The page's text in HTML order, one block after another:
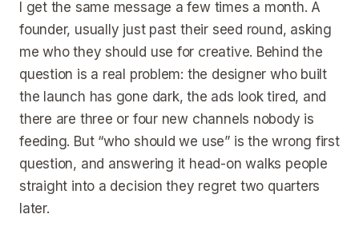
I get the same message a few times a month. A
founder, usually just past their seed round, asking
me who they should use for creative. Behind the
question is a real problem: the designer who built
the launch has gone dark, the ads look tired, and
there are three or four new channels nobody is
feeding. But “who should we use” is the wrong first
question, and answering it head-on walks people
straight into a decision they regret two quarters
later.